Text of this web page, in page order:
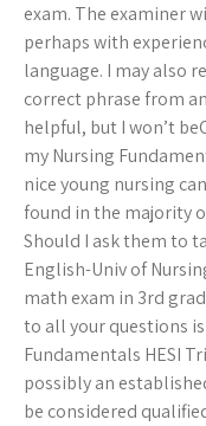
exam. The examiner
perhaps with
language. I may also
correct phrase from
helpful, but I won’t
my Nursing
nice young nursing
found in the majority
Should I ask them to
English-Univ of
math exam in 3rd
to all your questions
Fundamentals HESI
possibly an
be considered